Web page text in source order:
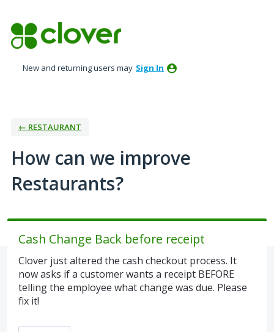
to
content
New and returning users may Sign In
← RESTAURANT
How can we improve
Restaurants?
Cash Change Back before receipt
Clover just altered the cash checkout process. It
now asks if a customer wants a receipt BEFORE
telling the employee what change was due. Please
fix it!